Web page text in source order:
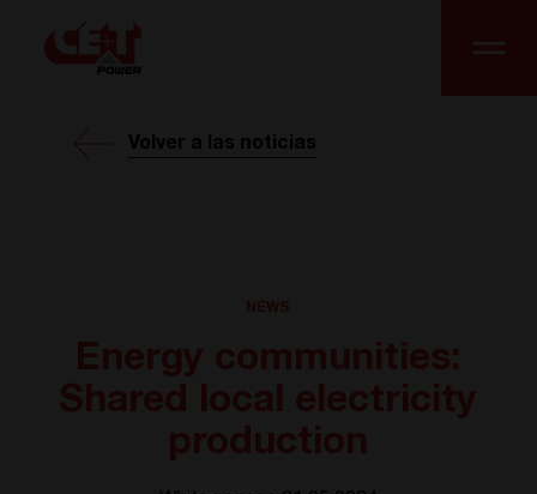
Volver a las noticias